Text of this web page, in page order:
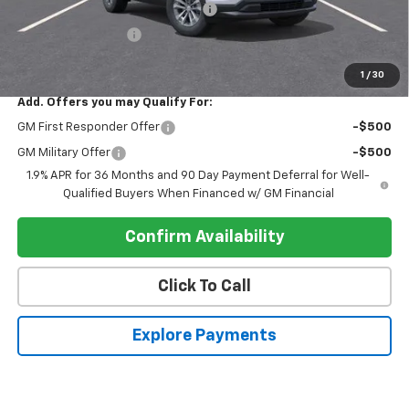
1 / 30
Electronic Registration Filing Fee
Register Discount 1 -$3,000
Add. Offers you may Qualify For:
GM First Responder Offer -$500
GM Military Offer
-$500
1.9% APR for 36 Months and 90 Day Payment Deferral for Well-
Qualified Buyers When Financed w/ GM Financial
Confirm Availability
Click To Call
Explore Payments